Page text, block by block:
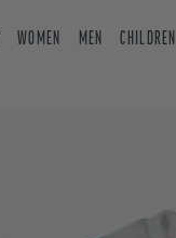
WOMEN MEN CHILDREN